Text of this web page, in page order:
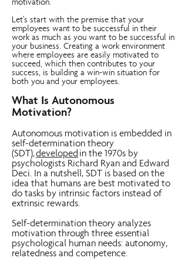
motivation.
Let’s start with the premise that your
employees want to be successful in their
work as much as you want to be successful in
your business. Creating a work environment
where employees are easily motivated to
succeed, which then contributes to your
success, is building a win-win situation for
both you and your employees.
What Is Autonomous
Motivation?
Autonomous motivation is embedded in
self-determination theory
(SDT),developed in the 1970s by
psychologists Richard Ryan and Edward
Deci. In a nutshell, SDT is based on the
idea that humans are best motivated to
do tasks by intrinsic factors instead of
extrinsic rewards.
Self-determination theory analyzes
motivation through three essential
psychological human needs: autonomy,
relatedness and competence.